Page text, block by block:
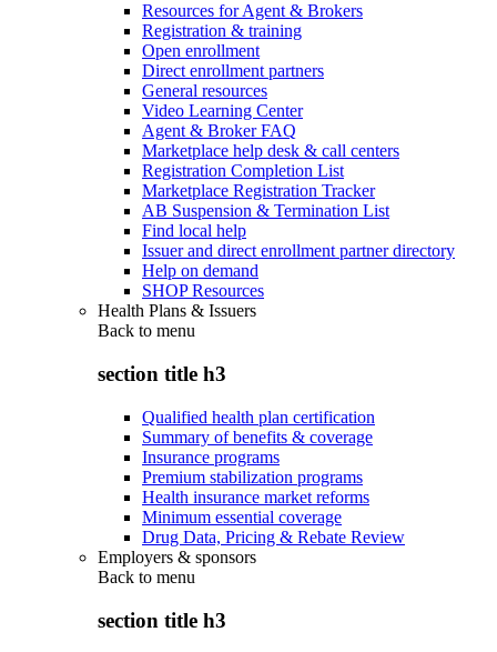
Resources for Agent & Brokers
Registration & training
Open enrollment
Direct enrollment partners
General resources
Video Learning Center
Agent & Broker FAQ
Marketplace help desk & call centers
Registration Completion List
Marketplace Registration Tracker
AB Suspension & Termination List
Find local help
Issuer and direct enrollment partner directory
Help on demand
SHOP Resources
Health Plans & Issuers
Back to menu
section title h3
Qualified health plan certification
Summary of benefits & coverage
Insurance programs
Premium stabilization programs
Health insurance market reforms
Minimum essential coverage
Drug Data, Pricing & Rebate Review
Employers & sponsors
Back to menu
section title h3